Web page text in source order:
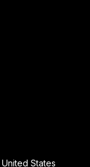
United States